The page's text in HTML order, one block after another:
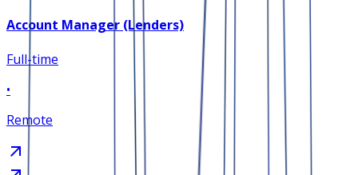
Account Manager (Lenders)
Full-time
•
Remote